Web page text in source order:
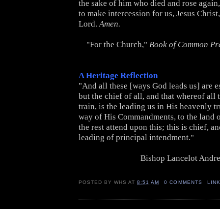
the sake of him who died and rose
to make intercession for us, Jesus
Lord.Amen.
"For the Church," Book of Common
A Heritage Reflection
"And all these [ways God leads us] are
but the chief of all, and that whereof all
train, is the leading us in His heavenly
way of His Commandments, to the
the rest attend upon this; this is chief,
leading of principal intendment."
Bishop Lancelot
POSTED BYWHS AT8:51 AM 0 COMMENTS